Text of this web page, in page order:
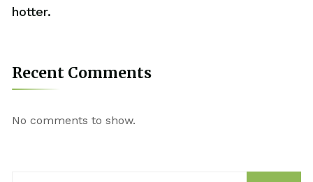
hotter.
Recent Comments
No comments to show.